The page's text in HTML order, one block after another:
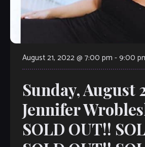
August 21, 2022 @ 7:00 pm -9:00
Sunday, August
Jennifer
SOLD OUT!!